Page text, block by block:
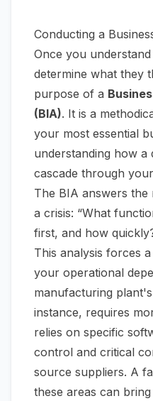
Conducting a
Once you
determine what they
purpose of a
(BIA). It is a
your most essential
understanding how a
cascade through
The BIA answers the
a crisis: “What
first, and how
This analysis forces
your operational
manufacturing
instance, requires
relies on specific
control and critical
source suppliers. A
these areas can